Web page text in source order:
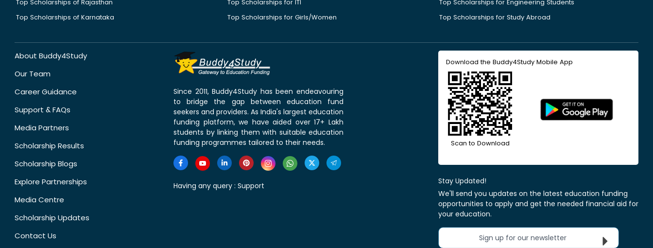
Top Scholarships of Rajasthan
Top Scholarships of Karnataka
Top Scholarships for ITI
Top Scholarships for Girls/Women
Top Scholarships for Engineering Students
Top Scholarships for Study Abroad
About Buddy4Study
Our Team
Career Guidance
Support & FAQs
Media Partners
Scholarship Results
Scholarship Blogs
Explore Partnerships
Media Centre
Scholarship Updates
Contact Us
Since 2011, Buddy4Study has been endeavouring
to bridge the gap between education fund
seekers and providers. As India's largest education
funding platform, we have aided over 17+ Lakh
students by linking them with suitable education
funding programmes tailored to their needs.
Having any query : Support
Download the Buddy4Study Mobile App
Scan to Download
Stay Updated!
We'll send you updates on the latest education funding
opportunities to apply and get the needed financial aid for
your education.
Sign up for our newsletter